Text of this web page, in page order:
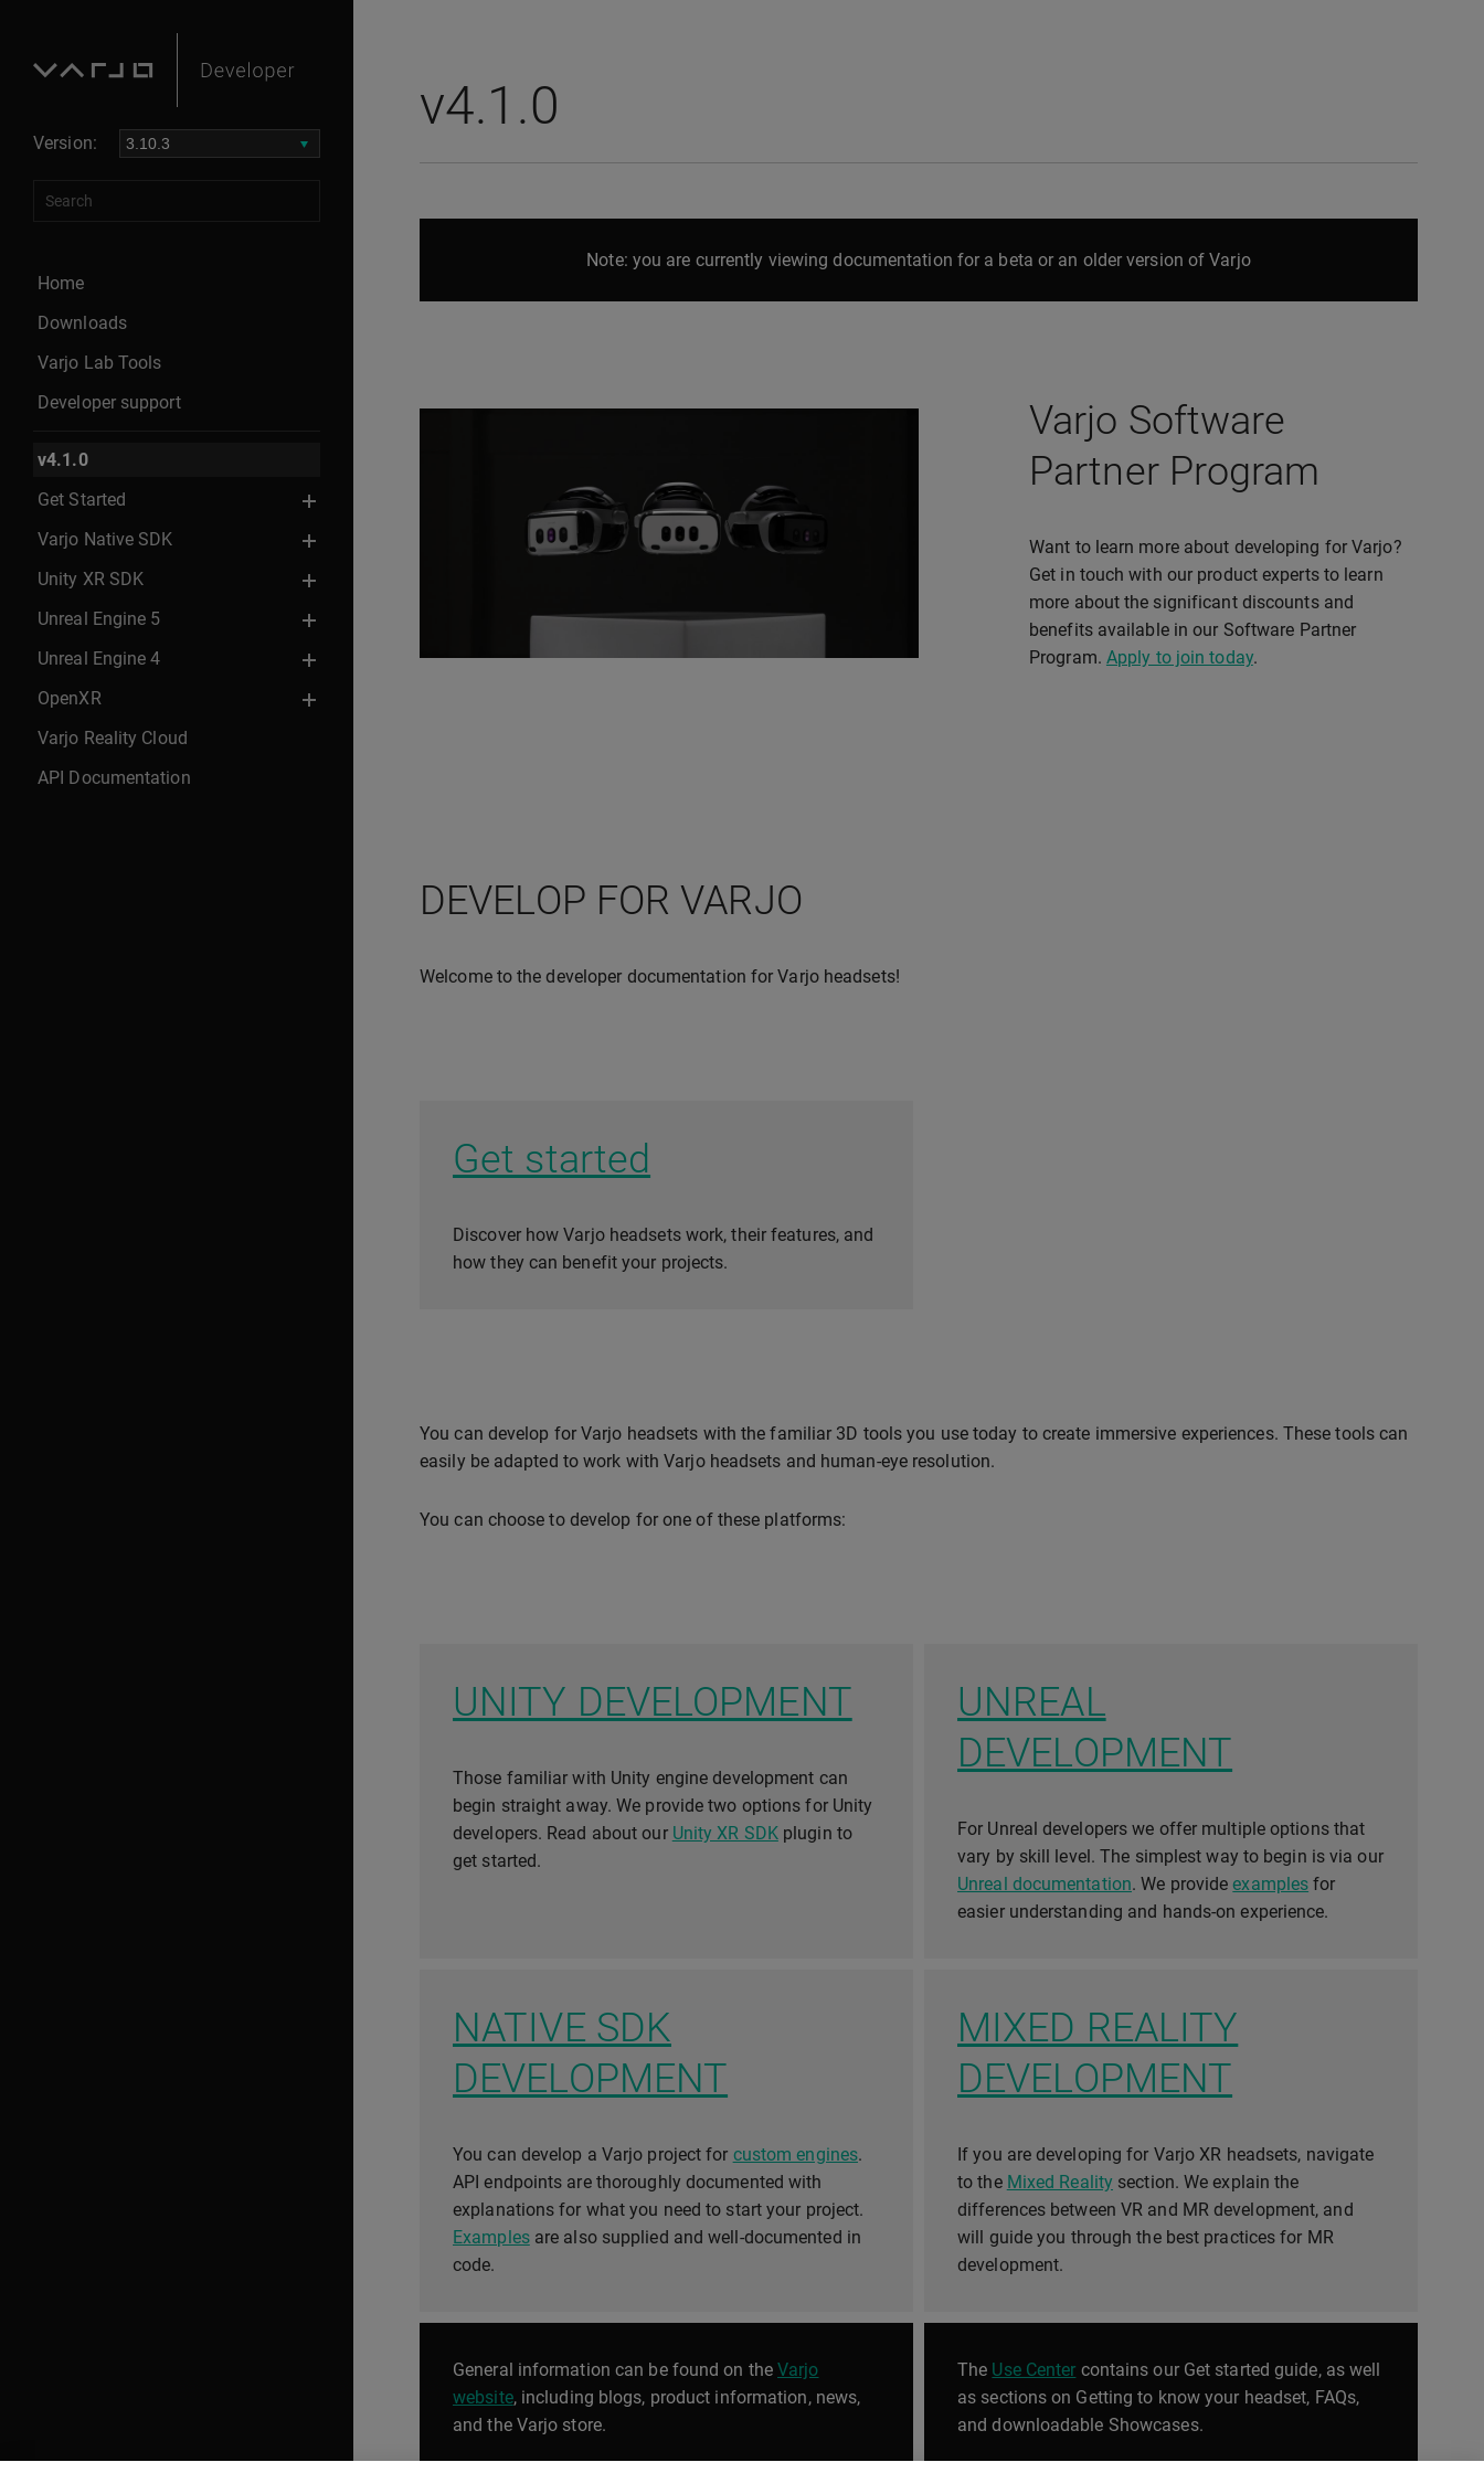
Version:
Home
Downloads
Varjo Lab Tools
Developer support
v4.1.0
Get Started
Varjo Native SDK
Unity XR SDK
Unreal Engine 5
Unreal Engine 4
OpenXR
Varjo Reality Cloud
API Documentation
v4.1.0
Note: you are currently viewing documentation for a beta or an older version of Varjo
Varjo Software
Partner Program
Want to learn more about developing for Varjo?
Get in touch with our product experts to learn
more about the significant discounts and
benefits available in our Software Partner
Program. Apply to join today.
DEVELOP FOR VARJO
Welcome to the developer documentation for Varjo headsets!
Get started
Discover how Varjo headsets work, their features, and
how they can benefit your projects.
You can develop for Varjo headsets with the familiar 3D tools you use today to create immersive experiences. These tools can
easily be adapted to work with Varjo headsets and human-eye resolution.
You can choose to develop for one of these platforms:
UNITY DEVELOPMENT
Those familiar with Unity engine development can
begin straight away. We provide two options for Unity
developers. Read about our Unity XR SDKplugin to
get started.
UNREAL
DEVELOPMENT
For Unreal developers we offer multiple options that
vary by skill level. The simplest way to begin is via our
Unreal documentation. We provideexamples for
easier understanding and hands-on experience.
NATIVE SDK
DEVELOPMENT
You can develop a Varjo project for custom engines.
API endpoints are thoroughly documented with
explanations for what you need to start your project.
Examplesare also supplied and well-documented in
code.
MIXED REALITY
DEVELOPMENT
If you are developing for Varjo XR headsets, navigate
to the Mixed Reality section. We explain the
differences between VR and MR development, and
will guide you through the best practices for MR
development.
General information can be found on theVarjo
website, including blogs, product information, news,
and the Varjo store.
The Use Center contains our Get started guide, as well
as sections on Getting to know your headset, FAQs,
and downloadable Showcases.